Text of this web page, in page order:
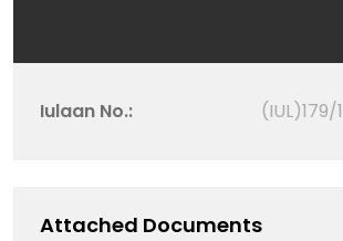
Iulaan No.:
Attached Documents